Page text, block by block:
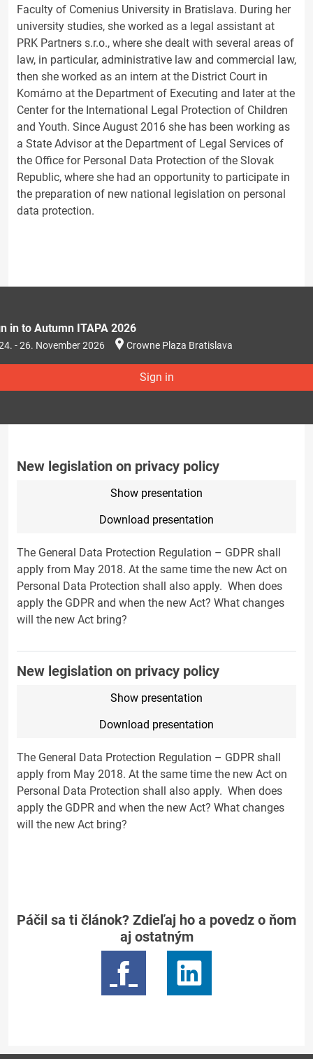
Faculty of Comenius University in Bratislava. During her
university studies, she worked as a legal assistant at
PRK Partners s.r.o., where she dealt with several areas of
law, in particular, administrative law and commercial law,
then she worked as an intern at the District Court in
Komárno at the Department of Executing and later at the
Center for the International Legal Protection of Children
and Youth. Since August 2016 she has been working as
a State Advisor at the Department of Legal Services of
the Office for Personal Data Protection of the Slovak
Republic, where she had an opportunity to participate in
the preparation of new national legislation on personal
data protection.
in to Autumn ITAPA 2026
- 26. November 2026 Crowne Plaza Bratislava
Sign in
New legislation on privacy policy
Show presentation
Download presentation
The General Data Protection Regulation – GDPR shall
apply from May 2018. At the same time the new Act on
Personal Data Protection shall also apply. When does
apply the GDPR and when the new Act? What changes
will the new Act bring?
New legislation on privacy policy
Show presentation
Download presentation
The General Data Protection Regulation – GDPR shall
apply from May 2018. At the same time the new Act on
Personal Data Protection shall also apply. When does
apply the GDPR and when the new Act? What changes
will the new Act bring?
Páčil sa ti článok? Zdieľaj ho a povedz o ňom
aj ostatným